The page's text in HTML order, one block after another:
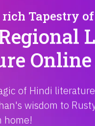
Tapestry of
Online
of Hindi
wisdom to
home!